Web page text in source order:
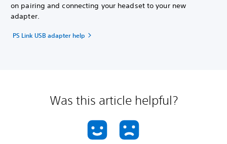
on pairing and connecting your headset to your new
adapter.
PS Link USB adapter help
Was this article helpful?